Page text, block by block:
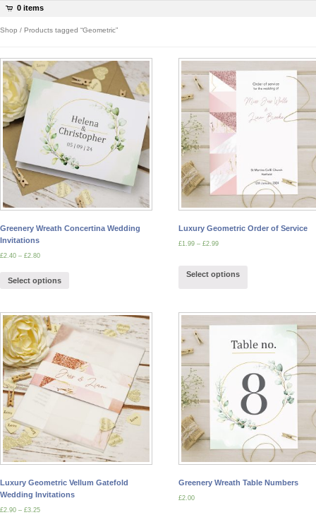
0 items
Shop / Products tagged “Geometric”
Greenery Wreath Concertina Wedding
Invitations
£2.40 – £2.80
Select options
Luxury Geometric Order of Service
£1.99 –£2.99
Select options
Luxury Geometric Vellum Gatefold
Wedding Invitations
£2.90 – £3.25
Greenery Wreath Table Numbers
£2.00